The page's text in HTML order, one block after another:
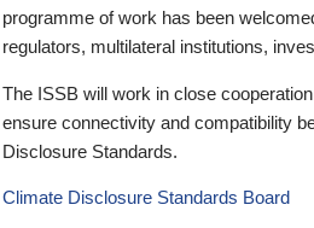
programme of work has been
regulators, multilateral institutions,
The ISSB will work in close
ensure connectivity and compatibility
Disclosure Standards.
Climate Disclosure Standards Board